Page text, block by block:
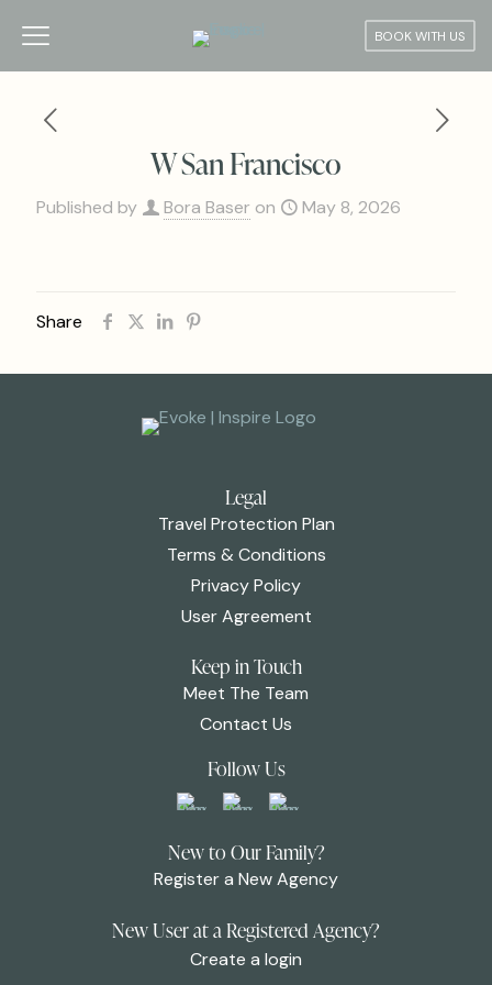
BOOK WITH US
W San Francisco
Published by Bora Baser on May 8, 2026
Share
Legal
Travel Protection Plan
Terms & Conditions
Privacy Policy
User Agreement
Keep in Touch
Meet The Team
Contact Us
Follow Us
New to Our Family?
Register a New Agency
New User at a Registered Agency?
Create a login